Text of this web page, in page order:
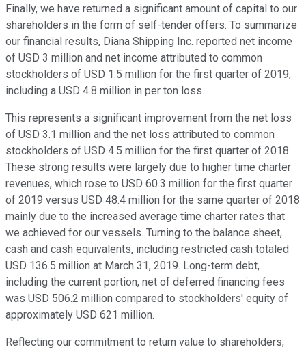
Finally, we have returned a significant amount of capital to our
shareholders in the form of self-tender offers. To summarize
our financial results, Diana Shipping Inc. reported net income
of USD 3 million and net income attributed to common
stockholders of USD 1.5 million for the first quarter of 2019,
including a USD 4.8 million in per ton loss.
This represents a significant improvement from the net loss
of USD 3.1 million and the net loss attributed to common
stockholders of USD 4.5 million for the first quarter of 2018.
These strong results were largely due to higher time charter
revenues, which rose to USD 60.3 million for the first quarter
of 2019 versus USD 48.4 million for the same quarter of 2018
mainly due to the increased average time charter rates that
we achieved for our vessels. Turning to the balance sheet,
cash and cash equivalents, including restricted cash totaled
USD 136.5 million at March 31, 2019. Long-term debt,
including the current portion, net of deferred financing fees
was USD 506.2 million compared to stockholders' equity of
approximately USD 621 million.
Reflecting our commitment to return value to shareholders,